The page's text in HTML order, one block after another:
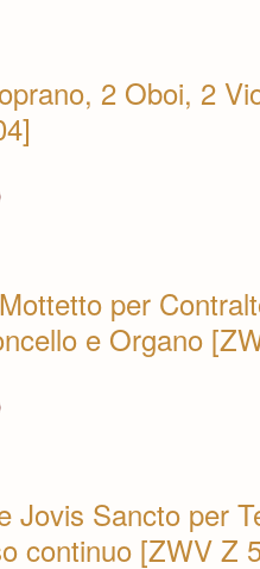
2 Oboi, 2
per
e Organo
Jovis Sancto per
continuo [ZWV Z